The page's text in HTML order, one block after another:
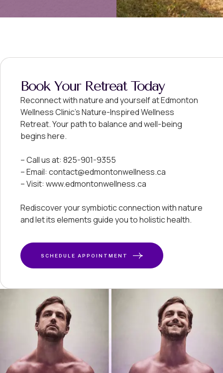
Book Your Retreat Today
Reconnect with nature and yourself at Edmonton
Wellness Clinic’s Nature-Inspired Wellness
Retreat. Your path to balance and well-being
begins here.
– Call us at: 825-901-9355
– Email: contact@edmontonwellness.ca
– Visit: www.edmontonwellness.ca
Rediscover your symbiotic connection with nature
and let its elements guide you to holistic health.
SCHEDULE APPOINTMENT